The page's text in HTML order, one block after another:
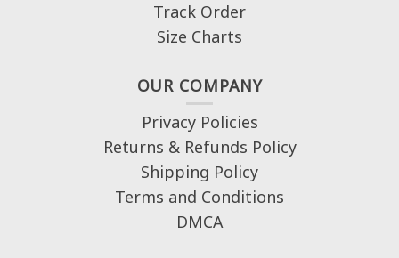
Track Order
Size Charts
OUR COMPANY
Privacy Policies
Returns & Refunds Policy
Shipping Policy
Terms and Conditions
DMCA